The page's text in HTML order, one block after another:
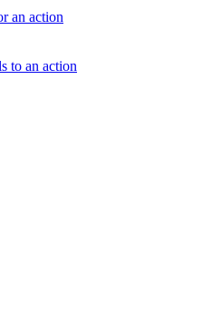
an action
to an action